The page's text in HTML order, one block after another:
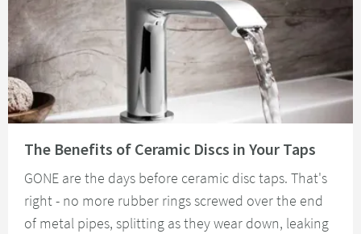
The Benefits of Ceramic Discs in Your Taps
GONE are the days before ceramic disc taps. That's
right - no more rubber rings screwed over the end
of metal pipes, splitting as they wear down, leaking